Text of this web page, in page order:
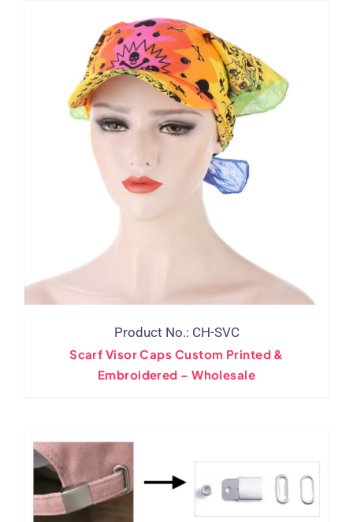
Product No.: CH-SVC
Scarf Visor Caps Custom Printed &
Embroidered – Wholesale